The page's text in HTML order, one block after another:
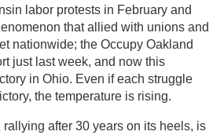
labor protests in February and
that allied with unions and
nationwide; the Occupy Oakland
just last week, and now this
in Ohio. Even if each struggle
the temperature is rising.
after 30 years on its heels, is